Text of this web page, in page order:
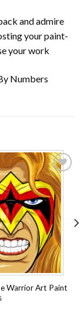
and admire
your paint-
your work
Add to
wishlist
Warrior Art Paint